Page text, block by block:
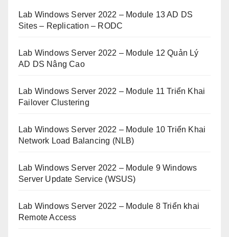
Lab Windows Server 2022 – Module 13 AD DS
Sites – Replication – RODC
Lab Windows Server 2022 – Module 12 Quản Lý
AD DS Nâng Cao
Lab Windows Server 2022 – Module 11 Triển Khai
Failover Clustering
Lab Windows Server 2022 – Module 10 Triển Khai
Network Load Balancing (NLB)
Lab Windows Server 2022 – Module 9 Windows
Server Update Service (WSUS)
Lab Windows Server 2022 – Module 8 Triển khai
Remote Access